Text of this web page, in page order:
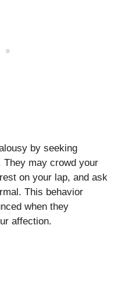
by seeking
They may crowd your
on your lap, and ask
This behavior
when they
affection.